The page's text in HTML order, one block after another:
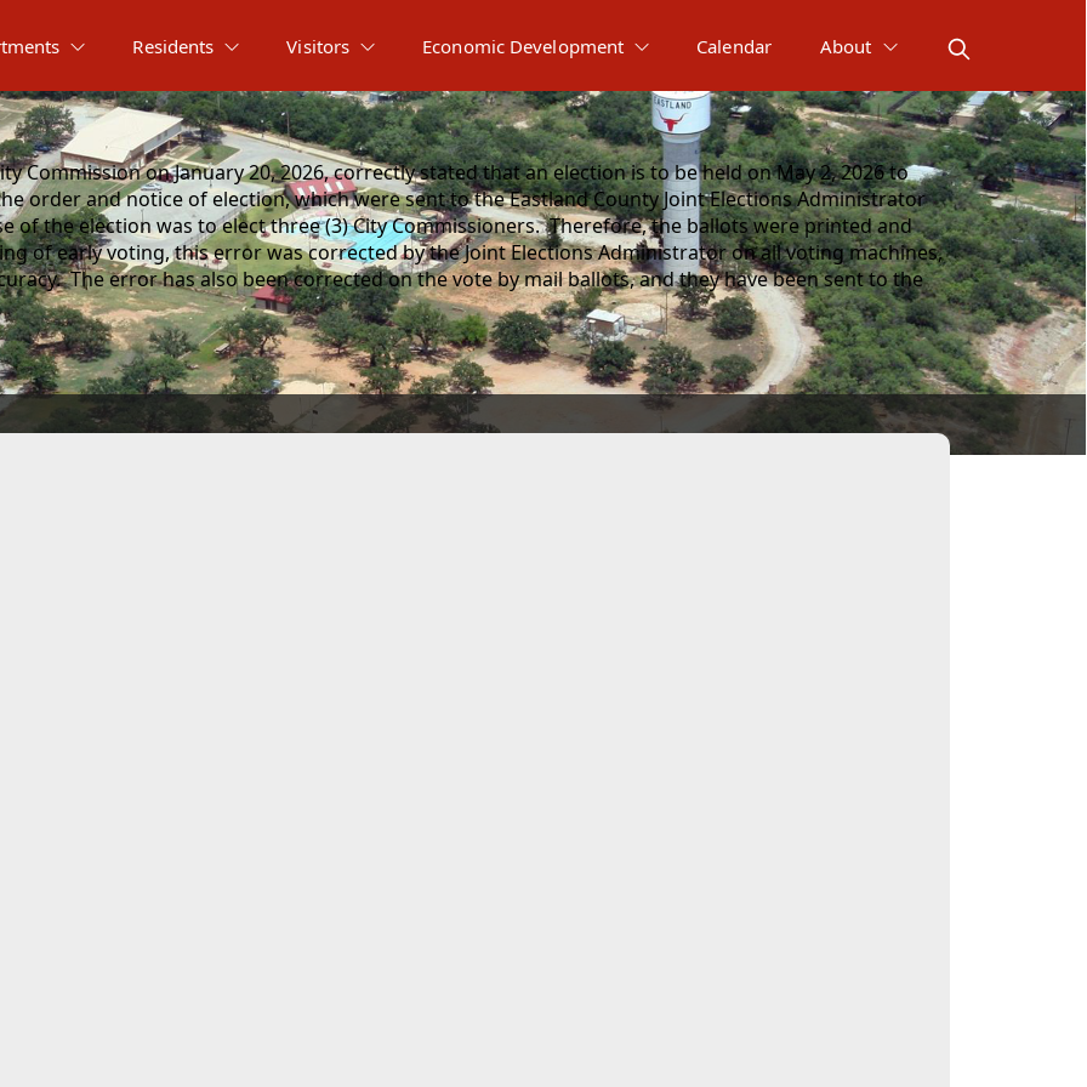
Residents Visitors Economic Development Calendar About
Commission on January 20, 2026, correctly stated that an election is to be held on May 2, 2026 to
order and notice of election, which were sent to the Eastland County Joint Elections Administrator
the election was to elect three (3) City Commissioners. Therefore, the ballots were printed and
of early voting, this error was corrected by the Joint Elections Administrator on all voting machines,
The error has also been corrected on the vote by mail ballots, and they have been sent to the